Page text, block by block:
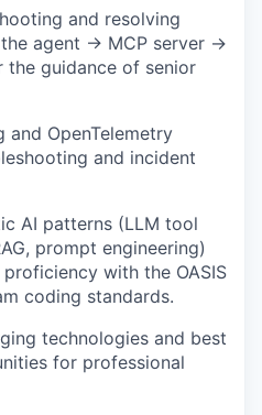
and resolving
agent → MCP server →
the guidance of senior
and OpenTelemetry
and incident
AI patterns (LLM tool
prompt engineering)
with the OASIS
coding standards.
technologies and best
for professional